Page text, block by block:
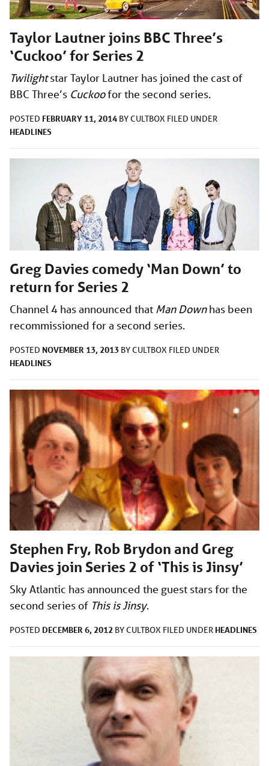
Taylor Lautner joins BBC Three’s
‘Cuckoo’ for Series 2
Twilightstar Taylor Lautner has joined the cast of
BBC Three’s Cuckoofor the second series.
POSTED FEBRUARY 11, 2014 BYCULTBOX FILED UNDER
HEADLINES
Greg Davies comedy ‘Man Down’ to
return for Series 2
Channel 4 has announced that Man Downhas been
recommissioned for a second series.
POSTED NOVEMBER 13, 2013 BYCULTBOX FILED UNDER
HEADLINES
Stephen Fry, Rob Brydon and Greg
Davies join Series 2 of ‘This is Jinsy’
Sky Atlantic has announced the guest stars for the
second series of This is Jinsy.
POSTED DECEMBER 6, 2012 BYCULTBOX FILED UNDER HEADLINES